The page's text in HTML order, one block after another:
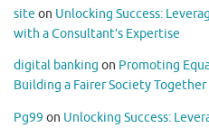
site on Unlocking Success:
with a Consultant’s Expertise
digital banking on Promoting
Building a Fairer Society Together
Pg99 on Unlocking Success: